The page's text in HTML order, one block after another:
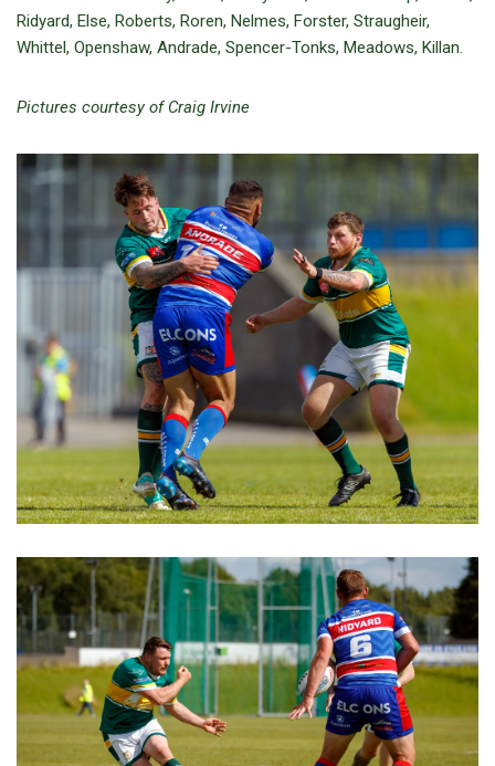
Ridyard, Else, Roberts, Roren, Nelmes, Forster, Straugheir,
Whittel, Openshaw, Andrade, Spencer-Tonks, Meadows, Killan.
Pictures courtesy of Craig Irvine